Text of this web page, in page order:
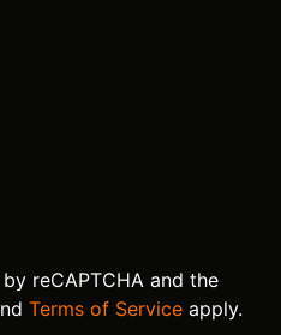
reCAPTCHA and the
Terms of Serviceapply.